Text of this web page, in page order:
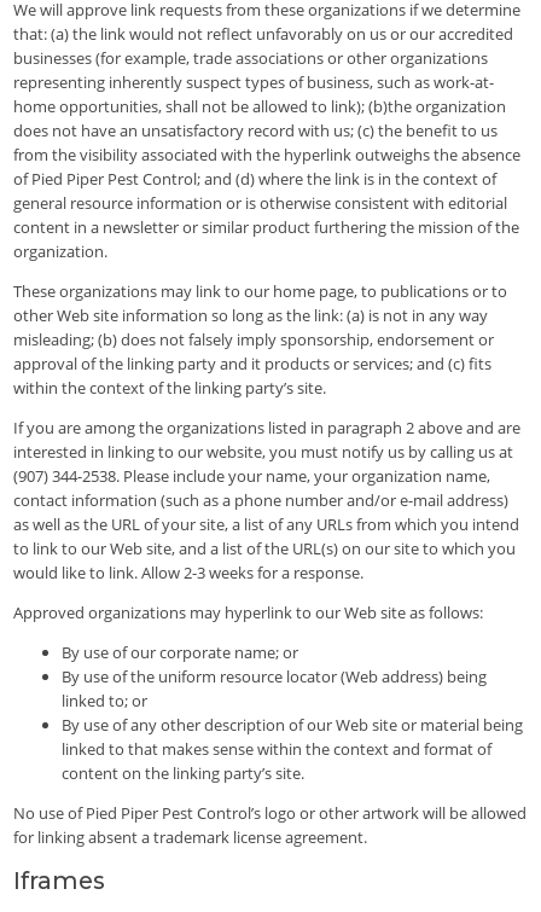
We will approve link requests from these organizations if we determine
that: (a) the link would not reflect unfavorably on us or our accredited
businesses (for example, trade associations or other organizations
representing inherently suspect types of business, such as work-at-
home opportunities, shall not be allowed to link); (b)the organization
does not have an unsatisfactory record with us; (c) the benefit to us
from the visibility associated with the hyperlink outweighs the absence
of Pied Piper Pest Control; and (d) where the link is in the context of
general resource information or is otherwise consistent with editorial
content in a newsletter or similar product furthering the mission of the
organization.
These organizations may link to our home page, to publications or to
other Web site information so long as the link: (a) is not in any way
misleading; (b) does not falsely imply sponsorship, endorsement or
approval of the linking party and it products or services; and (c) fits
within the context of the linking party’s site.
If you are among the organizations listed in paragraph 2 above and are
interested in linking to our website, you must notify us by calling us at
(907) 344-2538. Please include your name, your organization name,
contact information (such as a phone number and/or e-mail address)
as well as the URL of your site, a list of any URLs from which you intend
to link to our Web site, and a list of the URL(s) on our site to which you
would like to link. Allow 2-3 weeks for a response.
Approved organizations may hyperlink to our Web site as follows:
By use of our corporate name; or
By use of the uniform resource locator (Web address) being
linked to; or
By use of any other description of our Web site or material being
linked to that makes sense within the context and format of
content on the linking party’s site.
No use of Pied Piper Pest Control’s logo or other artwork will be allowed
for linking absent a trademark license agreement.
Iframes